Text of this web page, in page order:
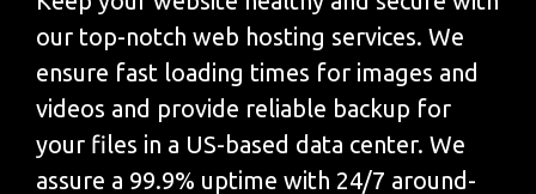
our top-notch web hosting services. We
ensure fast loading times for images and
videos and provide reliable backup for
your files in a US-based data center. We
assure a 99.9% uptime with 24/7 around-